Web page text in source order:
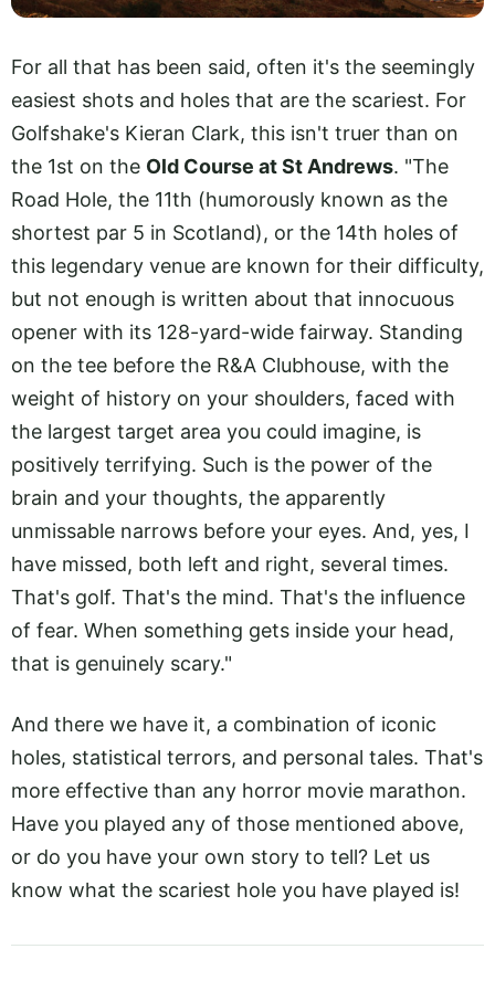
For all that has been said, often it's the seemingly
easiest shots and holes that are the scariest. For
Golfshake's Kieran Clark, this isn't truer than on
the 1st on the Old Course at St Andrews. "The
Road Hole, the 11th (humorously known as the
shortest par 5 in Scotland), or the 14th holes of
this legendary venue are known for their difficulty,
but not enough is written about that innocuous
opener with its 128-yard-wide fairway. Standing
on the tee before the R&A Clubhouse, with the
weight of history on your shoulders, faced with
the largest target area you could imagine, is
positively terrifying. Such is the power of the
brain and your thoughts, the apparently
unmissable narrows before your eyes. And, yes, I
have missed, both left and right, several times.
That's golf. That's the mind. That's the influence
of fear. When something gets inside your head,
that is genuinely scary."
And there we have it, a combination of iconic
holes, statistical terrors, and personal tales. That's
more effective than any horror movie marathon.
Have you played any of those mentioned above,
or do you have your own story to tell? Let us
know what the scariest hole you have played is!